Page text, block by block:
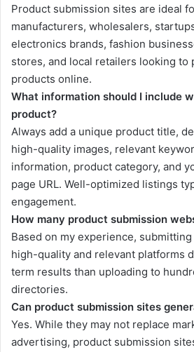
Product submission sites are ideal
manufacturers, wholesalers,
electronics brands, fashion
stores, and local retailers looking to
products online.
What information should I include
product?
Always add a unique product title,
high-quality images, relevant
information, product category, and
page URL. Well-optimized listings
engagement.
How many product submission
Based on my experience,
high-quality and relevant platforms
term results than uploading to
directories.
Can product submission sites
Yes. While they may not replace
advertising, product submission